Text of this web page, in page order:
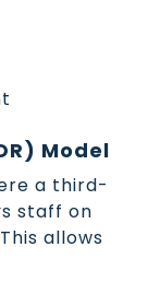
Model
a third-
staff on
allows